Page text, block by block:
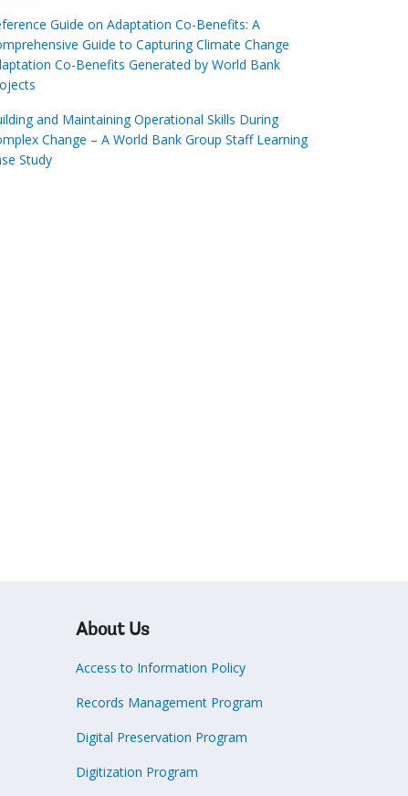
Guide on Adaptation Co-Benefits: A
Guide to Capturing Climate Change
Co-Benefits Generated by World Bank
and Maintaining Operational Skills During
Change – A World Bank Group Staff Learning
Study
About Us
Access to Information Policy
Records Management Program
Digital Preservation Program
Digitization Program